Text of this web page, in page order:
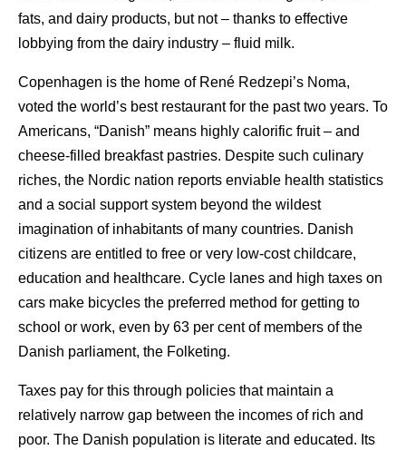
fats, and dairy products, but not – thanks to effective
lobbying from the dairy industry – fluid milk.
Copenhagen is the home of René Redzepi’s Noma,
voted the world’s best restaurant for the past two years. To
Americans, “Danish” means highly calorific fruit – and
cheese-filled breakfast pastries. Despite such culinary
riches, the Nordic nation reports enviable health statistics
and a social support system beyond the wildest
imagination of inhabitants of many countries. Danish
citizens are entitled to free or very low-cost childcare,
education and healthcare. Cycle lanes and high taxes on
cars make bicycles the preferred method for getting to
school or work, even by 63 per cent of members of the
Danish parliament, the Folketing.
Taxes pay for this through policies that maintain a
relatively narrow gap between the incomes of rich and
poor. The Danish population is literate and educated. Its